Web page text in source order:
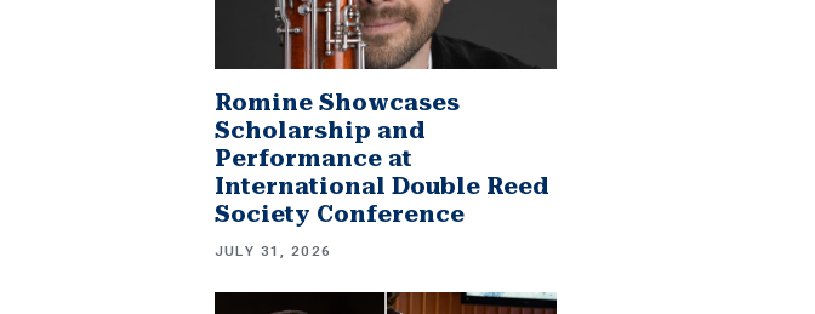
Romine Showcases
Scholarship and
Performance at
International Double Reed
Society Conference
JULY 31, 2026